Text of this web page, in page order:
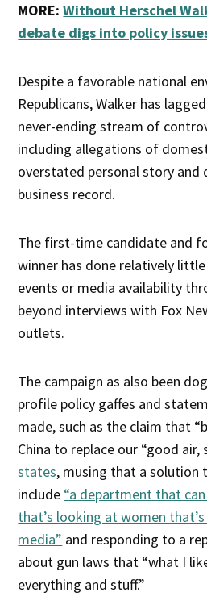
MORE:Without Herschel
debate digs into policy
Despite a favorable national
Republicans, Walker has
never-ending stream of
including allegations of
overstated personal story and
business record.
The first-time candidate and
winner has done relatively
events or media availability
beyond interviews with Fox
outlets.
The campaign as also been
profile policy gaffes and
made, such as the claim that
China to replace our “good air,
states, musing that a solution
include “a department that
that’s looking at women
media” and responding to a
about gun laws that “what I
everything and stuff.”